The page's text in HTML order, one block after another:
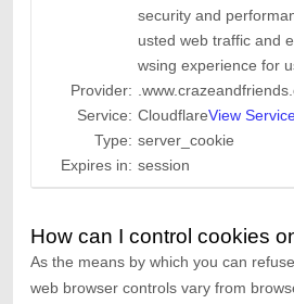
security and
usted web traffic and
wsing experience for
Provider:
Service: CloudflareView
Type: server_cookie
Expires in: session
How can I control cookies
As the means by which you can
web browser controls vary from